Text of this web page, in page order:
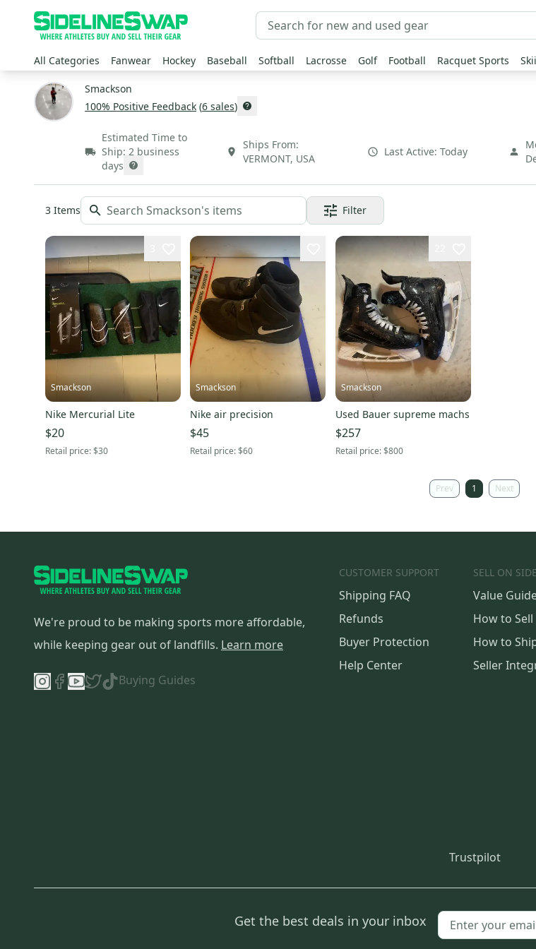
All Categories Fanwear Hockey Baseball Softball Lacrosse Golf Football Racquet Sports
Smackson
100% Positive Feedback (6 sales)
Estimated Time to
Ship: 2 business
days
Ships From:
VERMONT, USA
Last Active: Today
3 Items Filter
Smackson
Nike Mercurial Lite
$20
Retail price:$30
Smackson
Nike air precision
$45
Retail price:$60
Smackson
Used Bauer supreme machs
$257
Retail price:$800
Prev 1 Next
We're proud to be making sports more affordable,
while keeping gear out of landfills. Learn more
Buying Guides
CUSTOMER SUPPORT
Shipping FAQ
Refunds
Buyer Protection
Help Center
SELL ON
Value
How to Sell
How to
Seller
Trustpilot
Get the best deals in your inbox